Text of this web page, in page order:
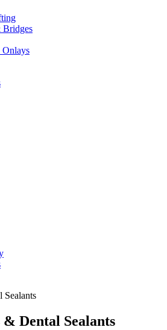
Bridges
Onlays
Dental Sealants